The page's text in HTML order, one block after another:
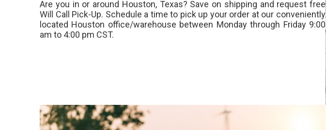
Are you in or around Houston, Texas? Save on shipping and request free
Will Call Pick-Up. Schedule a time to pick up your order at our conveniently
located Houston office/warehouse between Monday through Friday 9:00
am to 4:00 pm CST.